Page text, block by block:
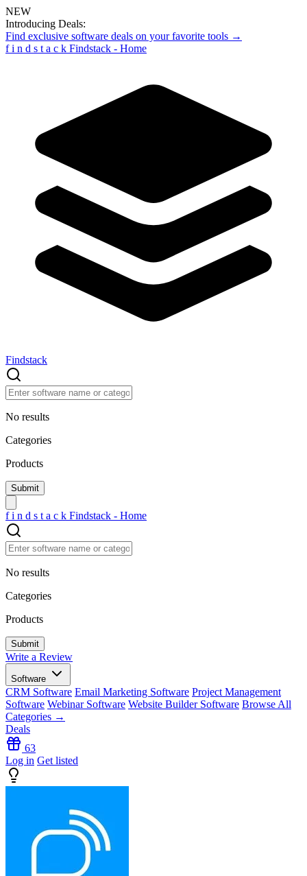
NEW
Introducing Deals:
Find exclusive software deals on your favorite tools →
f i n d s t a c k Findstack - Home
Findstack
No results
Categories
Products
f i n d s t a c k Findstack - Home
No results
Categories
Products
Write a Review
Software
CRM Software Email Marketing Software Project Management
Software Webinar Software Website Builder Software Browse All
Categories →
Deals
63
Log in Get listed